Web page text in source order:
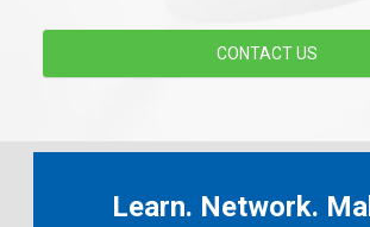
CONTACT US
Learn. Network.